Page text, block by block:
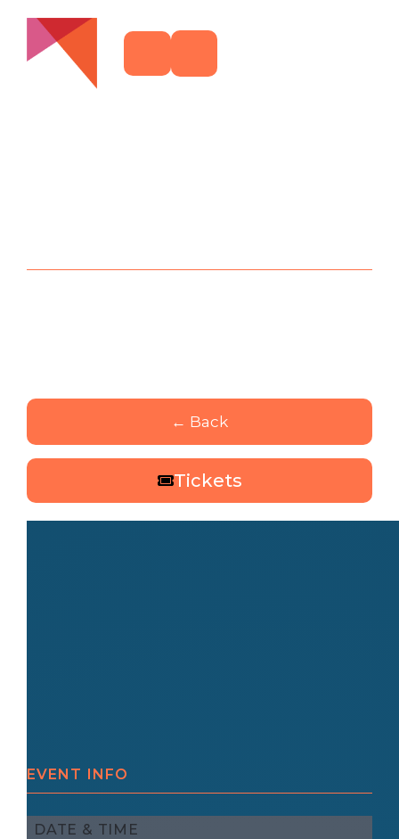
← Back
Tickets
EVENT INFO
DATE & TIME